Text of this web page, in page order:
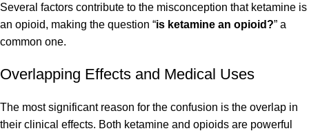
Several factors contribute to the misconception that ketamine is
an opioid, making the question “is ketamine an opioid?” a
common one.
Overlapping Effects and Medical Uses
The most significant reason for the confusion is the overlap in
their clinical effects. Both ketamine and opioids are powerful